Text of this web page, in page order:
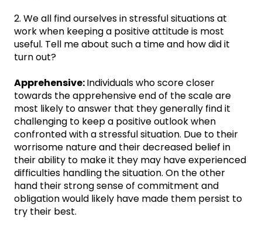
2. We all find ourselves in stressful situations at
work when keeping a positive attitude is most
useful. Tell me about such a time and how did it
turn out?
Apprehensive:Individuals who score closer
towards the apprehensive end of the scale are
most likely to answer that they generally find it
challenging to keep a positive outlook when
confronted with a stressful situation. Due to their
worrisome nature and their decreased belief in
their ability to make it they may have experienced
difficulties handling the situation. On the other
hand their strong sense of commitment and
obligation would likely have made them persist to
try their best.